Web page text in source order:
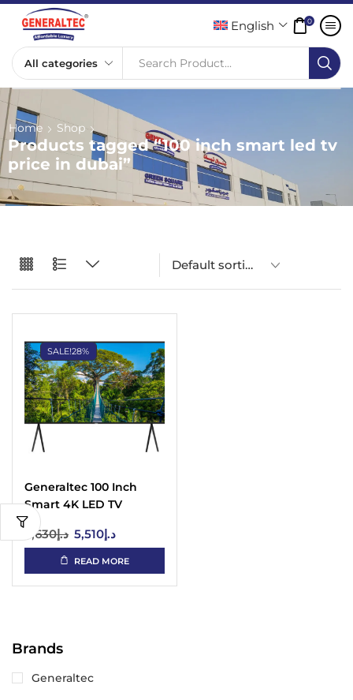
Search Product...
English 0
Home Shop
Products tagged “100 inch smart led tv
price in dubai”
Brands
Generaltec
SALE!28%
Generaltec 100 Inch
Smart 4K LED TV
WebOS UAE
د.إ7,630 د.إ5,510
READ MORE